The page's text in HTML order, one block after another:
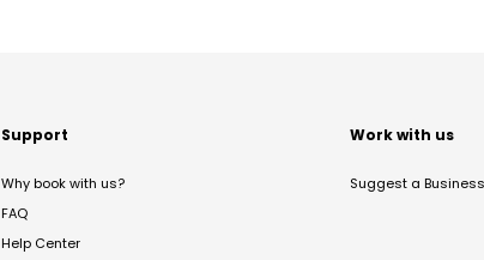
Support
Why book with us?
FAQ
Help Center
Work with us
Suggest a Business